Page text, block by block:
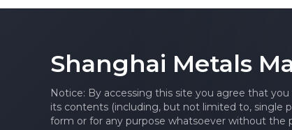
Shanghai Metals
Notice: By accessing this site you agree that
its contents (including, but not limited to, single
form or for any purpose whatsoever without the